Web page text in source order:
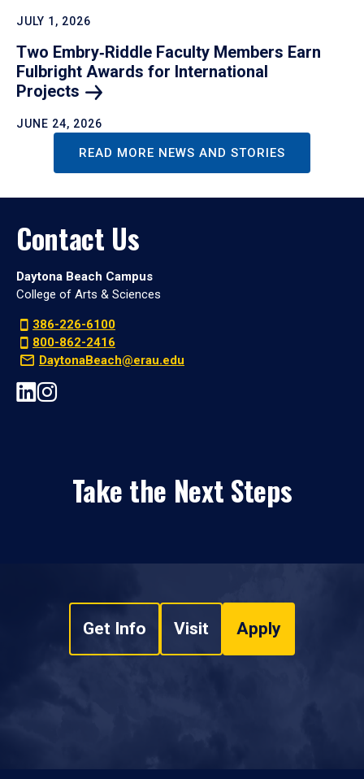
JULY 1, 2026
Two Embry‑Riddle Faculty Members Earn
Fulbright Awards for International
Projects
JUNE 24, 2026
READ MORE NEWS AND STORIES
Contact Us
Daytona Beach Campus
College of Arts & Sciences
386-226-6100
800-862-2416
DaytonaBeach@erau.edu
Take the Next Steps
Get Info Visit Apply